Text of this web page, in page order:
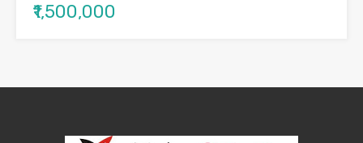
₹1,500,000